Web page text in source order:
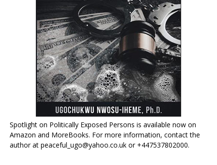
Spotlight on Politically Exposed Persons is available now on
Amazon and MoreBooks. For more information, contact the
author at peaceful_ugo@yahoo.co.uk or +447537802000.